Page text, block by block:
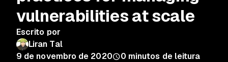
vulnerabilities at scale
Escrito por
Liran Tal
9 de novembro de 2020
0 minutos de leitura